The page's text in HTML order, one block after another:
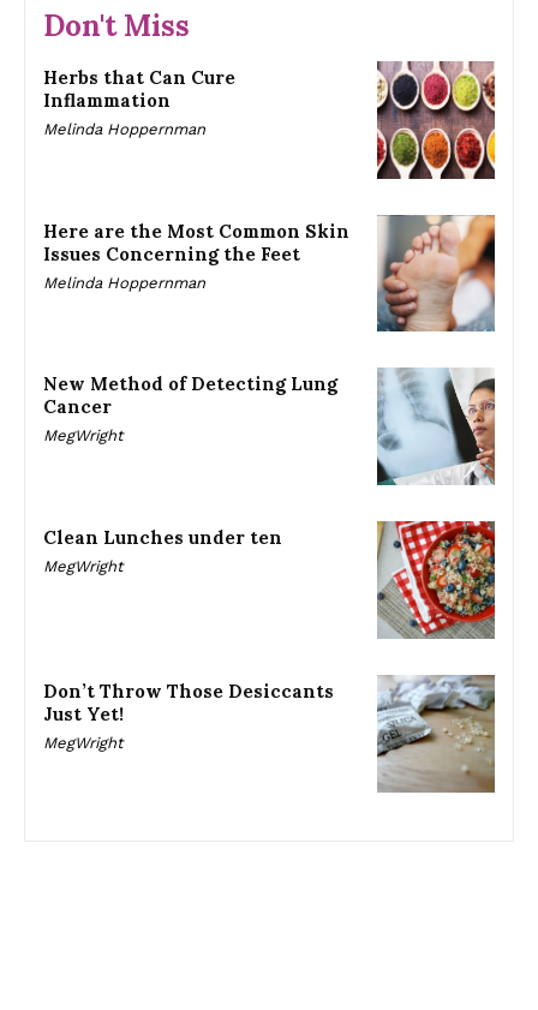
Don't Miss
Herbs that Can Cure
Inflammation
Melinda Hoppernman
Here are the Most Common Skin
Issues Concerning the Feet
Melinda Hoppernman
New Method of Detecting Lung
Cancer
MegWright
Clean Lunches under ten
MegWright
Don’t Throw Those Desiccants
Just Yet!
MegWright